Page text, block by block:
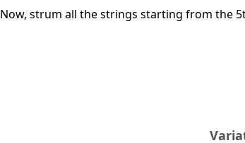
Now, strum all the strings starting from the